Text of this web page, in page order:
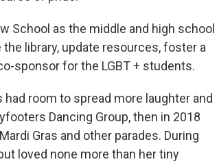
School as the middle and high school
library, update resources, foster a
sponsor for the LGBT + students.
room to spread more laughter and
Dancing Group, then in 2018
Gras and other parades. During
loved none more than her tiny